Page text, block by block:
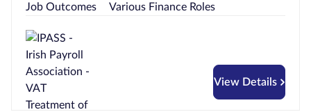
Job Outcomes
Various Finance Roles
View Details